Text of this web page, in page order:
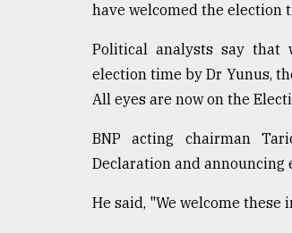
have welcomed the election
Political analysts say that
election time by Dr Yunus,
All eyes are now on the
BNP acting chairman
Declaration and
He said, "We welcome